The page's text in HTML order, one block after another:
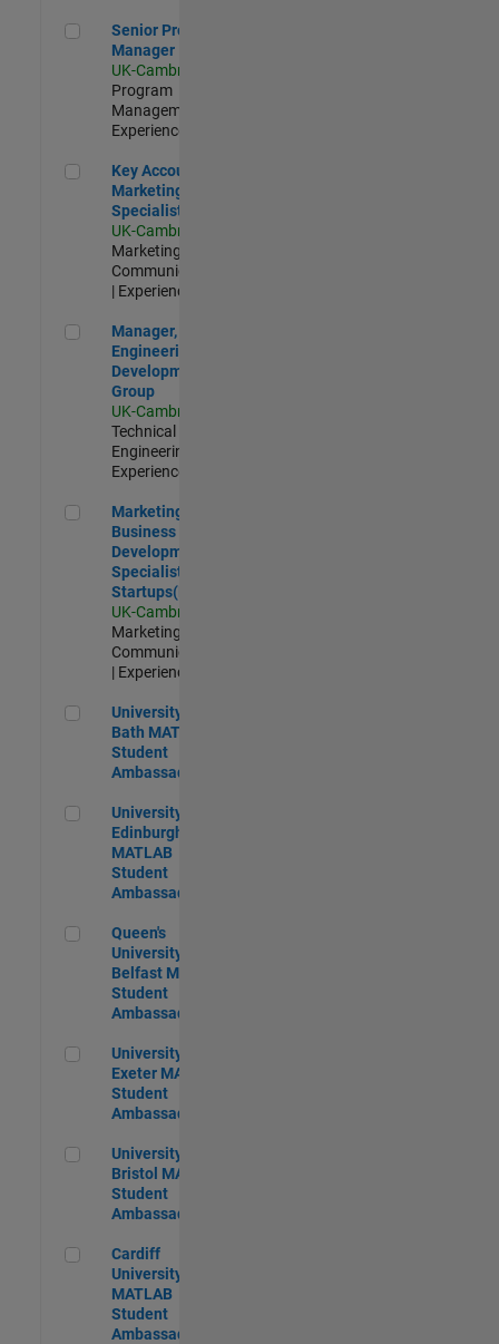
Senior Program Manager
Senior Program
Manager
UK-Cambridge
Program
Management |
Experienced
Key Account Marketing Specialist / ABM
Key Account
Marketing
Specialist / ABM
UK-Cambridge
Marketing
Communications
| Experienced
Manager, UK Engineering Development Group
Manager, UK
Engineering
Development
Group
UK-Cambridge
Technical Sales
Engineering |
Experienced
Marketing and Business Development Specialist
Marketing and
Business
Development
Specialist
Startups(EMEA)
UK-Cambridge
Marketing
Communications
| Experienced
University of Bath MATLAB Student Ambassador
University of
Bath MATLAB
Student
Ambassador
University of Edinburgh MATLAB Student Ambassador
University of
Edinburgh
MATLAB
Student
Ambassador
Queen's University of Belfast MATLAB Student Ambassador
Queen's
University of
Belfast MATLAB
Student
Ambassador
University of Exeter MATLAB Student Ambassador
University of
Exeter MATLAB
Student
Ambassador
University of Bristol MATLAB Student Ambassador
University of
Bristol MATLAB
Student
Ambassador
Cardiff University MATLAB Student Ambassador
Cardiff
University
MATLAB
Student
Ambassador